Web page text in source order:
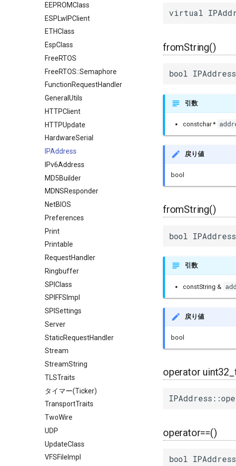
EEPROMClass
ESPLwIPClient
ETHClass
EspClass
FreeRTOS
FreeRTOS::Semaphore
FunctionRequestHandler
GeneralUtils
HTTPClient
HTTPUpdate
HardwareSerial
IPAddress
IPv6Address
MD5Builder
MDNSResponder
NetBIOS
Preferences
Print
Printable
RequestHandler
Ringbuffer
SPIClass
SPIFFSImpl
SPISettings
Server
StaticRequestHandler
Stream
StreamString
TLSTraits
タイマー(Ticker)
TransportTraits
TwoWire
UDP
UpdateClass
VFSFileImpl
virtual
fromString()
bool
引数
constchar *
戻り値
bool
fromString()
bool
引数
constString &
戻り値
bool
operator
operator==()
bool